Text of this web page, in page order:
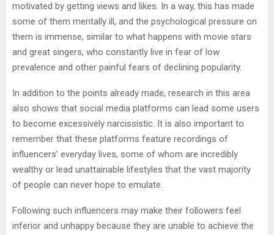
motivated by getting views and likes. In a way, this has made
some of them mentally ill, and the psychological pressure on
them is immense, similar to what happens with movie stars
and great singers, who constantly live in fear of low
prevalence and other painful fears of declining popularity.
In addition to the points already made, research in this area
also shows that social media platforms can lead some users
to become excessively narcissistic. It is also important to
remember that these platforms feature recordings of
influencers’ everyday lives, some of whom are incredibly
wealthy or lead unattainable lifestyles that the vast majority
of people can never hope to emulate.
Following such influencers may make their followers feel
inferior and unhappy because they are unable to achieve the